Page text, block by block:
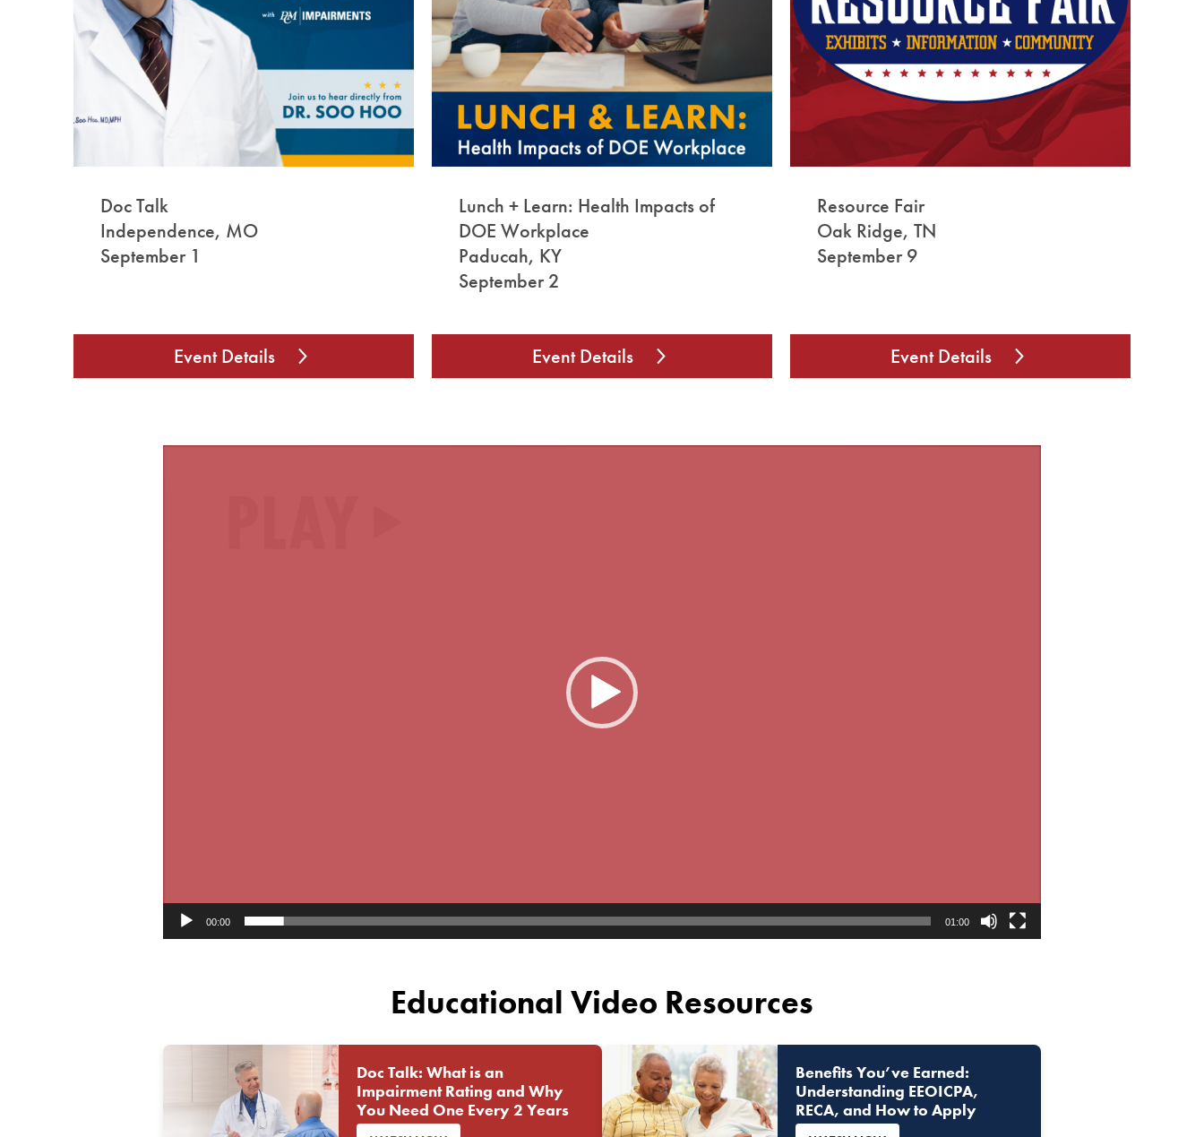
Doc Talk
Independence, MO
September 1
Event Details
Lunch + Learn: Health Impacts of
DOE Workplace
Paducah, KY
September 2
Event Details
Resource Fair
Oak Ridge, TN
September 9
Event Details
00:00 01:00
Educational Video Resources
Doc Talk: What is an
Impairment Rating and Why
You Need One Every 2 Years
Benefits You’ve Earned:
Understanding EEOICPA,
RECA, and How to Apply